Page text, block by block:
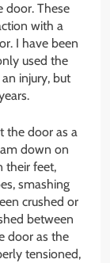
door. These
with a
I have been
used the
injury, but
the door as a
down on
their feet,
smashing
crushed or
between
door as the
tensioned,